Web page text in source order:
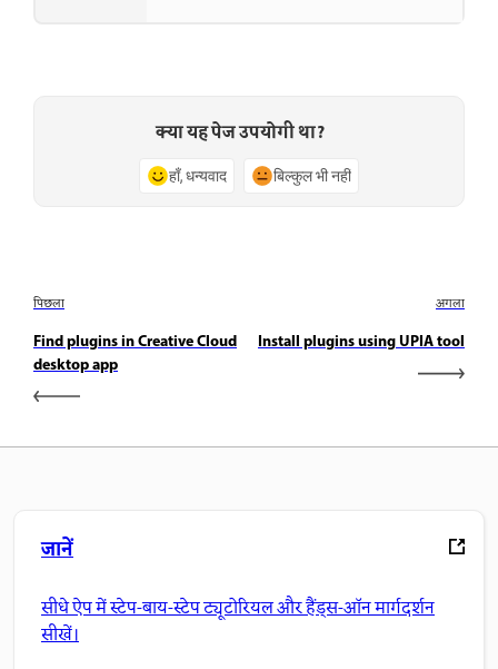
क्या यह पेज उपयोगी था?
हाँ, धन्यवाद बिल्कुल भी नहीं
पिछला
Find plugins in Creative Cloud
desktop app
अगला
Install plugins using UPIA tool
जानें
सीधे ऐप में स्टेप-बाय-स्टेप ट्यूटोरियल और हैंड्स-ऑन मार्गदर्शन
सीखें।